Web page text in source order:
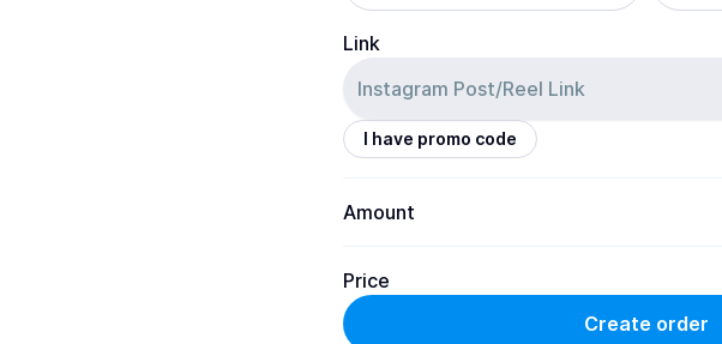
Link
I have promo code
Amount
Price
Create order